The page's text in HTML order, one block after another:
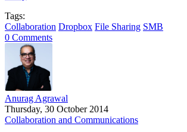
Tags:
Collaboration Dropbox File Sharing SMB
0 Comments
Anurag Agrawal
Thursday, 30 October 2014
Collaboration and Communications